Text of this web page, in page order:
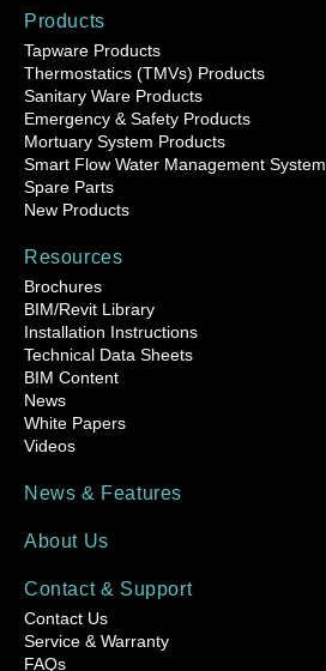
Products
Tapware Products
Thermostatics (TMVs) Products
Sanitary Ware Products
Emergency & Safety Products
Mortuary System Products
Smart Flow Water Management System
Spare Parts
New Products
Resources
Brochures
BIM/Revit Library
Installation Instructions
Technical Data Sheets
BIM Content
News
White Papers
Videos
News & Features
About Us
Contact & Support
Contact Us
Service & Warranty
FAQs